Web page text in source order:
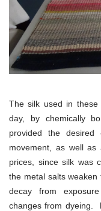
The silk used in
day, by chemically
provided the
movement, as well as
prices, since silk was
the metal salts
decay from
changes from dyeing.